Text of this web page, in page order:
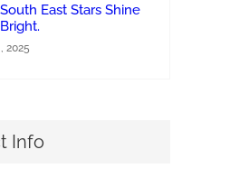
South East Stars Shine
Bright.
2025
Info